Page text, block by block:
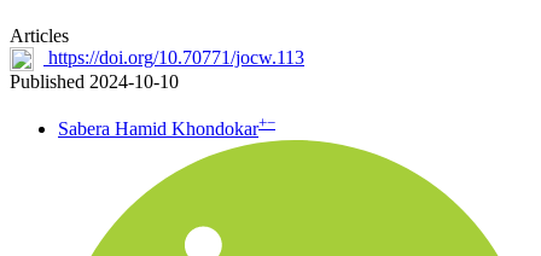
Articles
https://doi.org/10.70771/jocw.113
Published 2024-10-10
Sabera Hamid Khondokar+−